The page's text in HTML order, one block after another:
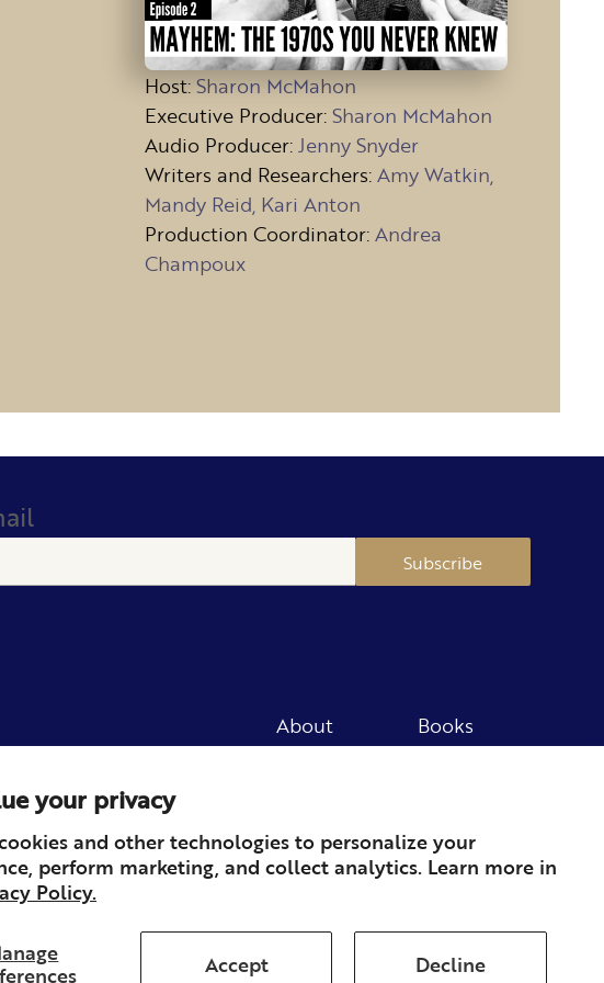
your privacy
and other technologies to personalize your
perform marketing, and collect analytics. Learn more in
Policy.
Accept Decline
Host: Sharon McMahon
Executive Producer: Sharon McMahon
Audio Producer: Jenny Snyder
Writers and Researchers: Amy Watkin,
Mandy Reid, Kari Anton
Production Coordinator: Andrea
Champoux
Subscribe
About
Books
Press
Member
Contact
Refunds & Returns Subscription Terms of Service